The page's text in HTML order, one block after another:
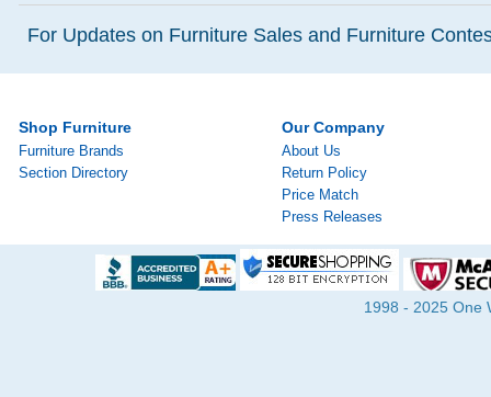
For Updates on Furniture Sales and Furniture
Shop Furniture
Furniture Brands
Section Directory
Our Company
About Us
Return Policy
Price Match
Press Releases
1998 - 2025 One